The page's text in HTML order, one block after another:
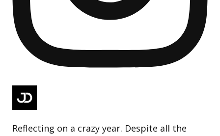
Reflecting on a crazy year. Despite all the